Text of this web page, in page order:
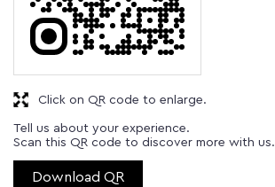
Tell us about your experience.
Scan this QR code to discover more with us.
Download QR
Click on QR code to enlarge.